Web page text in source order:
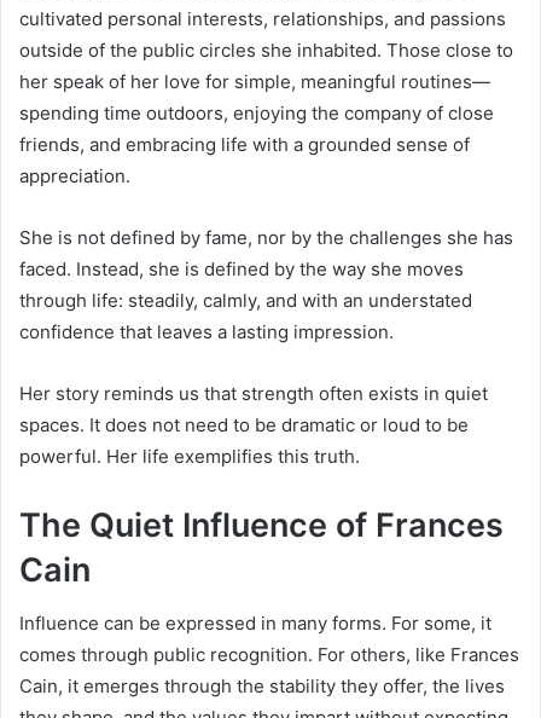
cultivated personal interests, relationships, and passions
outside of the public circles she inhabited. Those close to
her speak of her love for simple, meaningful routines—
spending time outdoors, enjoying the company of close
friends, and embracing life with a grounded sense of
appreciation.
She is not defined by fame, nor by the challenges she has
faced. Instead, she is defined by the way she moves
through life: steadily, calmly, and with an understated
confidence that leaves a lasting impression.
Her story reminds us that strength often exists in quiet
spaces. It does not need to be dramatic or loud to be
powerful. Her life exemplifies this truth.
The Quiet Influence of Frances
Cain
Influence can be expressed in many forms. For some, it
comes through public recognition. For others, like Frances
Cain, it emerges through the stability they offer, the lives